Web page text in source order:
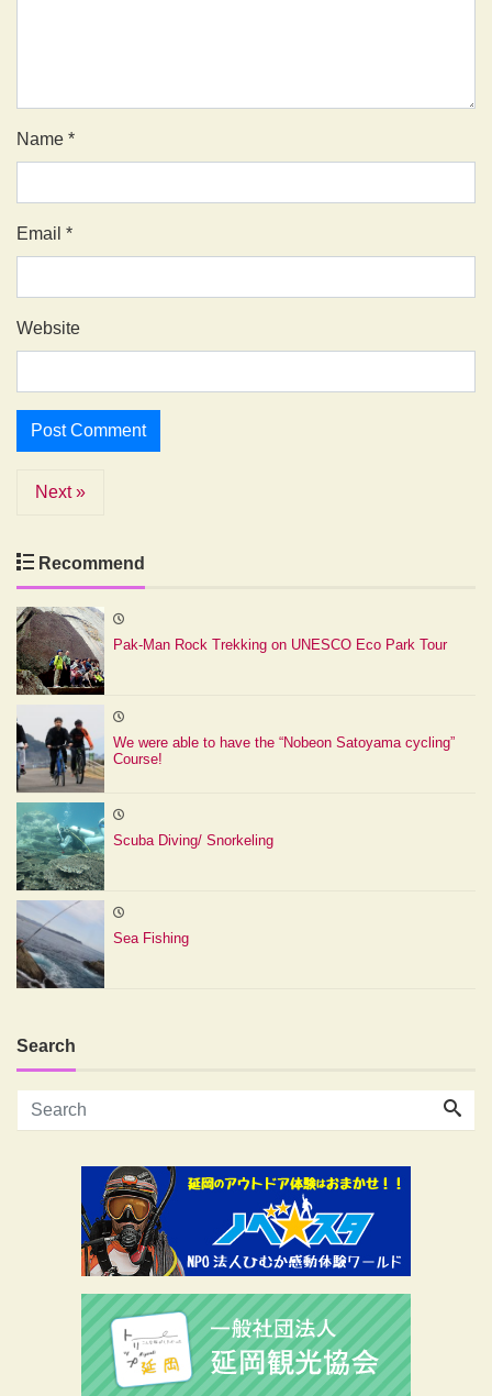
Name *
Email *
Website
Next »
Recommend
Pak-Man Rock Trekking on UNESCO Eco Park Tour
We were able to have the “Nobeon Satoyama cycling”
Course!
Scuba Diving/ Snorkeling
Sea Fishing
Search